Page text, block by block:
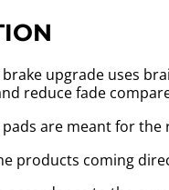
brake upgrade uses
reduce fade
pads are meant for
products coming